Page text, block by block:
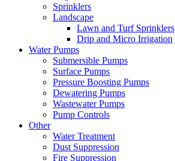
Sprinklers
Landscape
Lawn and Turf Sprinklers
Drip and Micro Irrigation
Water Pumps
Submersible Pumps
Surface Pumps
Pressure Boosting Pumps
Dewatering Pumps
Wastewater Pumps
Pump Controls
Other
Water Treatment
Dust Suppression
Fire Suppression